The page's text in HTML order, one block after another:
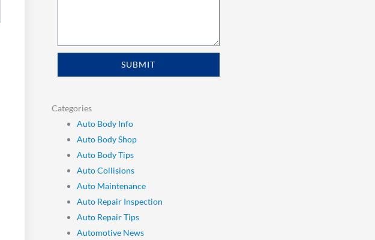
SUBMIT
Categories
Auto Body Info
Auto Body Shop
Auto Body Tips
Auto Collisions
Auto Maintenance
Auto Repair Inspection
Auto Repair Tips
Automotive News